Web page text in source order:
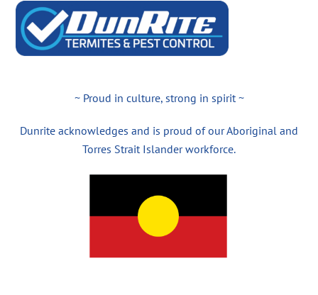
~ Proud in culture, strong in spirit ~
Dunrite acknowledges and is proud of our Aboriginal and
Torres Strait Islander workforce.